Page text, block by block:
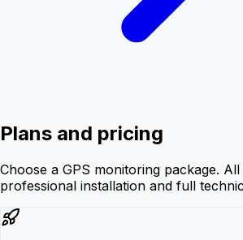
Plans and pricing
Choose a GPS monitoring package.
professional installation and full